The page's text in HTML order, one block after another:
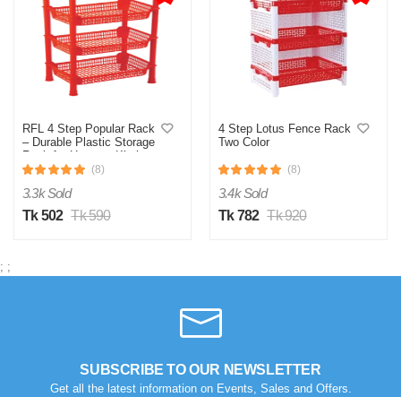
I am satisfied with this product and product is so far so
good..
Was this review helpful?
RFL 4 Step Popular Rack
– Durable Plastic Storage
Rack for Home & Kitchen
Storage
(8)
3.3k Sold
Tk 502 Tk 590
4 Step Lotus Fence Rack
Two Color
(8)
3.4k Sold
Tk 782 Tk 920
; ;
SUBSCRIBE TO OUR NEWSLETTER
Get all the latest information on Events, Sales and Offers.